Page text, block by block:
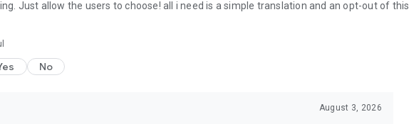
Just allow the users to choose! all i need is a simple translation and an opt-out of this
No
August 3, 2026